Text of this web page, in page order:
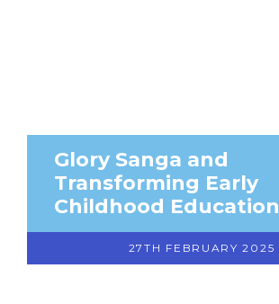
Glory Sanga and
Transforming Early
Childhood Education
27TH FEBRUARY 2025